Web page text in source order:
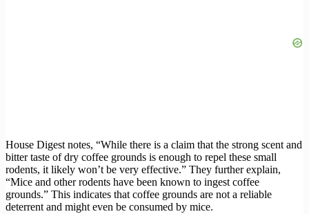
House Digest notes, “While there is a claim that the strong scent and
bitter taste of dry coffee grounds is enough to repel these small
rodents, it likely won’t be very effective.” They further explain,
“Mice and other rodents have been known to ingest coffee
grounds.” This indicates that coffee grounds are not a reliable
deterrent and might even be consumed by mice.